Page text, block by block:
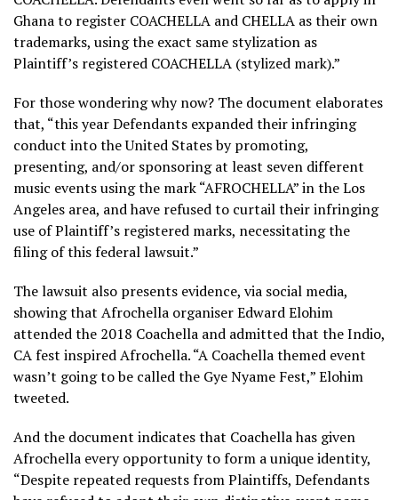
Ghana to register COACHELLA and CHELLA as their own
trademarks, using the exact same stylization as
Plaintiff’s registered COACHELLA (stylized mark).”
For those wondering why now? The document elaborates
that, “this year Defendants expanded their infringing
conduct into the United States by promoting,
presenting, and/or sponsoring at least seven different
music events using the mark “AFROCHELLA” in the Los
Angeles area, and have refused to curtail their infringing
use of Plaintiff’s registered marks, necessitating the
filing of this federal lawsuit.”
The lawsuit also presents evidence, via social media,
showing that Afrochella organiser Edward Elohim
attended the 2018 Coachella and admitted that the Indio,
CA fest inspired Afrochella. “A Coachella themed event
wasn’t going to be called the Gye Nyame Fest,” Elohim
tweeted.
And the document indicates that Coachella has given
Afrochella every opportunity to form a unique identity,
“Despite repeated requests from Plaintiffs, Defendants